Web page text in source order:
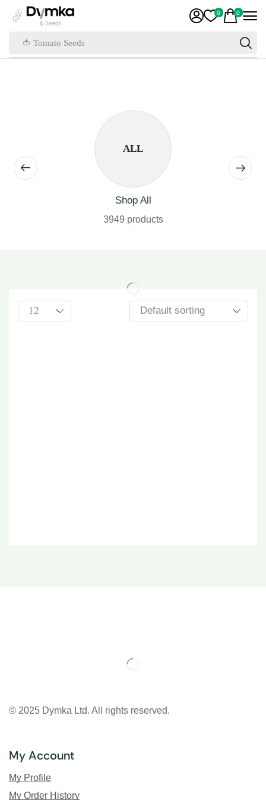
🍅 Tomato Seeds
0 0
ALL
Shop All
3949 products
© 2025 Dymka Ltd. All rights reserved.
My Account
My Profile
My Order History